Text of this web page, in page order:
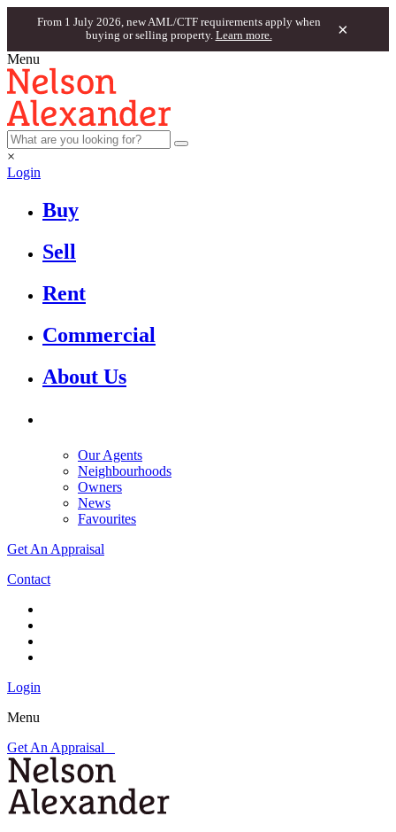
From 1 July 2026, new AML/CTF requirements apply when
buying or selling property. Learn more. ×
Menu
×
Login
Buy
Sell
Rent
Commercial
About Us
Our Agents
Neighbourhoods
Owners
News
Favourites
Get An Appraisal
Contact
Login
Menu
Get An Appraisal